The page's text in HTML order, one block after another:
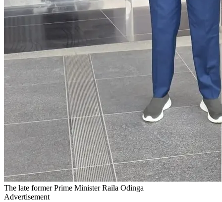
The late former Prime Minister Raila Odinga
Advertisement